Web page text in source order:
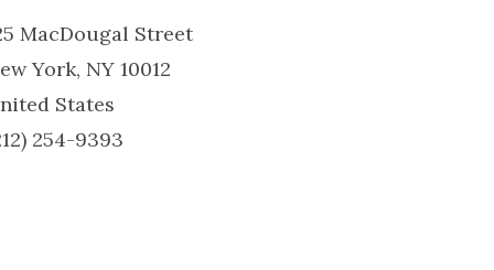
MacDougal Street
York, NY 10012
States
254-9393